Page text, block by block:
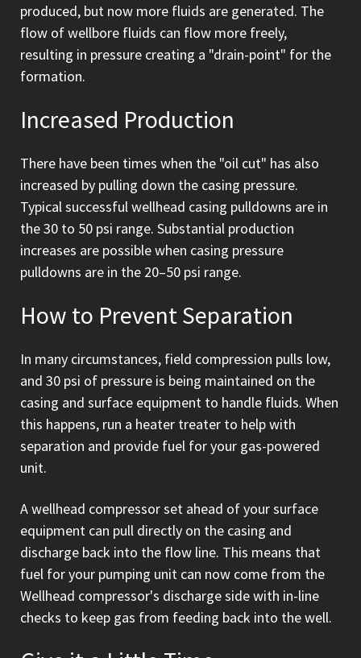
produced, but now more fluids are generated. The
flow of wellbore fluids can flow more freely,
resulting in pressure creating a "drain-point" for the
formation.
Increased Production
There have been times when the "oil cut" has also
increased by pulling down the casing pressure.
Typical successful wellhead casing pulldowns are in
the 30 to 50 psi range. Substantial production
increases are possible when casing pressure
pulldowns are in the 20–50 psi range.
How to Prevent Separation
In many circumstances, field compression pulls low,
and 30 psi of pressure is being maintained on the
casing and surface equipment to handle fluids. When
this happens, run a heater treater to help with
separation and provide fuel for your gas-powered
unit.
A wellhead compressor set ahead of your surface
equipment can pull directly on the casing and
discharge back into the flow line. This means that
fuel for your pumping unit can now come from the
Wellhead compressor's discharge side with in-line
checks to keep gas from feeding back into the well.